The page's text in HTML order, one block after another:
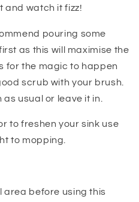
and watch it fizz!
pouring some
as this will maximise the
for the magic to happen
scrub with your brush.
usual or leave it in.
to freshen your sink use
to mopping.
area before using this